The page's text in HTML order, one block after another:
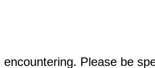
Please be